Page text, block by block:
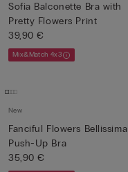
Sofia Balconette Bra with
Pretty Flowers Print
39,90 €
Mix&Match 4x3
New
Fanciful Flowers Bellissima
Push-Up Bra
35,90 €